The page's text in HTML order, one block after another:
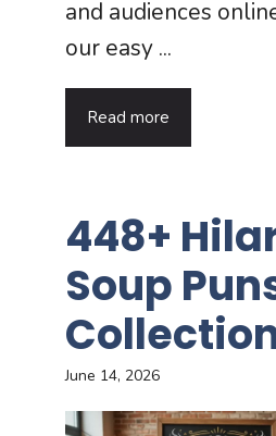
and audiences
our easy ...
Read more
448+
Soup
June 14, 2026